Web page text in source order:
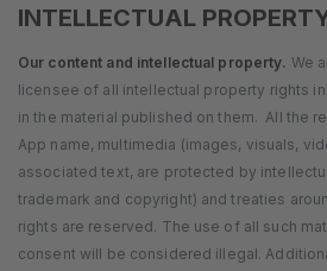
INTELLECTUAL
Our content and intellectual property. We
licensee of all intellectual property rights
in the material published on them. All the
App name, multimedia (images, visuals,
associated text, are protected by
trademark and copyright) and treaties
rights are reserved. The use of all such
consent will be considered illegal.